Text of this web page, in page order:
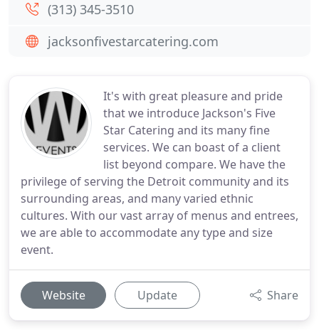
It's with great pleasure and pride
that we introduce Jackson's Five
Star Catering and its many fine
services. We can boast of a client
list beyond compare. We have the
privilege of serving the Detroit community and its
surrounding areas, and many varied ethnic
cultures. With our vast array of menus and entrees,
we are able to accommodate any type and size
event.
Website Update Share
(313) 345-3510
jacksonfivestarcatering.com